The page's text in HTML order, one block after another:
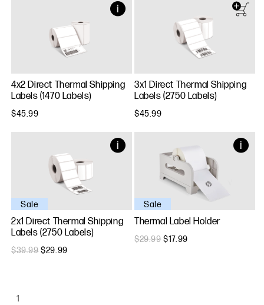
4x2 Direct Thermal Shipping
Labels (1470 Labels)
$45.99
3x1 Direct Thermal Shipping
Labels (2750 Labels)
$45.99
Sale
2x1 Direct Thermal Shipping
Labels (2750 Labels)
$39.99 $29.99
Sale
Thermal Label Holder
$29.99 $17.99
1